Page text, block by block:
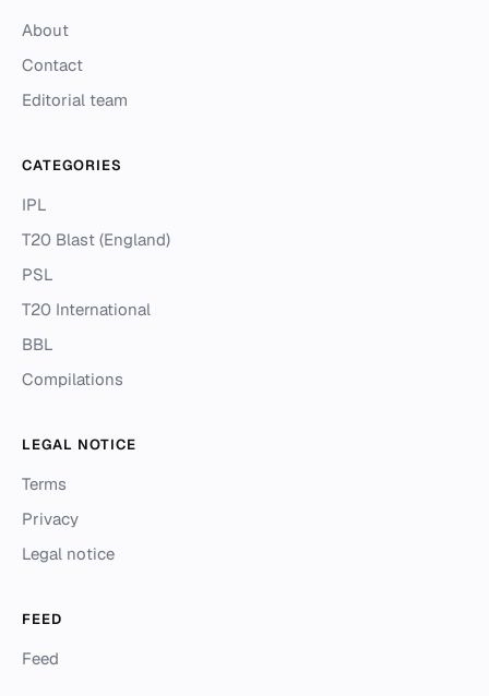
About
Contact
Editorial team
CATEGORIES
IPL
T20 Blast (England)
PSL
T20 International
BBL
Compilations
LEGAL NOTICE
Terms
Privacy
Legal notice
FEED
Feed